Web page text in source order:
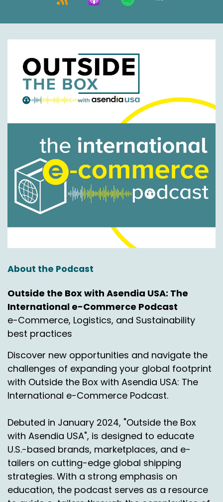
Chas Gorham, vice president of sales from
International Bridge. Thanks Chas.
Chas Gorham: 00:00:51
No problem. How you guys doing?
Doing great, thank you.
Chas Gorham:00:00:54
Great.
Jason Rowlan:
Yeah.
Nick Agnetti:00:00:55
Doing great. All right, so we're here today. The
Talking about market and customer
expectations.
So International Bridge is a partner of Asendia's
and we utilize our services.
Thankfully they have their services and we're
excited to bring that to you today just to give
you some options and to really kind of open up
maybe some of your mind space when it
All right, Chas, so if you could just take a second,
introduce yourself, maybe provide a overview
on International Bridge and just how you guys
help shippers brands.
Chas Gorham: 00:01:29
About the Podcast
Outside the Box with Asendia USA: The
International e-Commerce Podcast
e-Commerce, Logistics, and Sustainability
best practices
Discover new opportunities and navigate the
challenges of expanding your global footprint
with Outside the Box with Asendia USA: The
International e-Commerce Podcast.
Debuted in January 2024, "Outside the Box
with Asendia USA", is designed to educate
U.S.-based brands, marketplaces, and e-
tailers on cutting-edge global shipping
strategies. With a strong emphasis on
education, the podcast serves as a resource